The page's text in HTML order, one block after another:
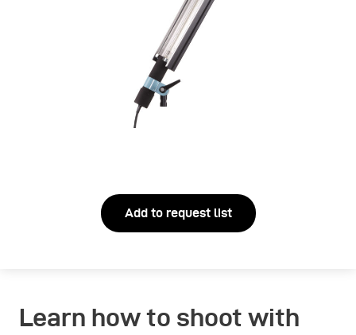
Add to request list
Learn how to shoot with